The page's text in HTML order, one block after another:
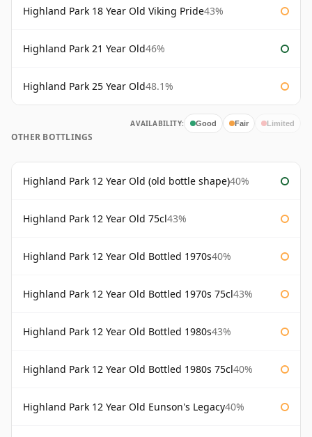
Highland Park 18 Year Old Viking Pride43%
Highland Park 21 Year Old46%
Highland Park 25 Year Old48.1%
AVAILABILITY: Good Fair Limited
OTHER BOTTLINGS
Highland Park 12 Year Old (old bottle shape)40%
Highland Park 12 Year Old 75cl43%
Highland Park 12 Year Old Bottled 1970s40%
Highland Park 12 Year Old Bottled 1970s 75cl43%
Highland Park 12 Year Old Bottled 1980s43%
Highland Park 12 Year Old Bottled 1980s 75cl40%
Highland Park 12 Year Old Eunson's Legacy40%